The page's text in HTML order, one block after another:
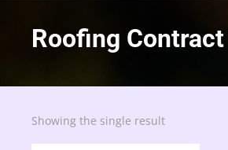
Roofing
Showing the single result